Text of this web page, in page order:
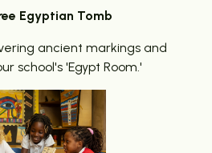
Egyptian Tomb
ancient markings and
school's 'Egypt Room.'